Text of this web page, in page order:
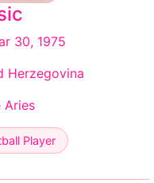
30, 1975
Herzegovina
Aries
Player